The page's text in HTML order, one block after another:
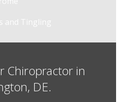
and Tingling
Chiropractor in
DE.